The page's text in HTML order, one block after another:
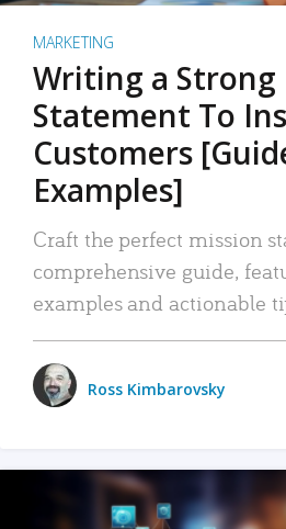
MARKETING
Writing a Strong
Statement To
Customers
Examples]
Craft the perfect mission
comprehensive guide,
examples and actionable
Ross Kimbarovsky